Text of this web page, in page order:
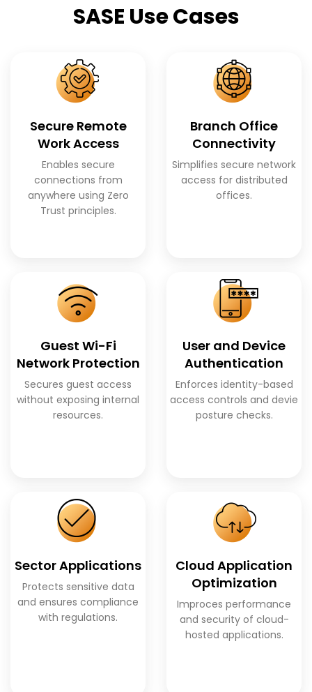
SASE Use Cases
Secure Remote
Work Access
Enables secure
connections from
anywhere using Zero
Trust principles.
Branch Office
Connectivity
Simplifies secure network
access for distributed
offices.
Guest Wi-Fi
Network Protection
Secures guest access
without exposing internal
resources.
User and Device
Authentication
Enforces identity-based
access controls and devie
posture checks.
Sector Applications
Protects sensitive data
and ensures compliance
with regulations.
Cloud Application
Optimization
Improces performance
and security of cloud-
hosted applications.